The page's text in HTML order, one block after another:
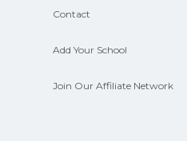
Contact
Add Your School
Join Our Affiliate Network